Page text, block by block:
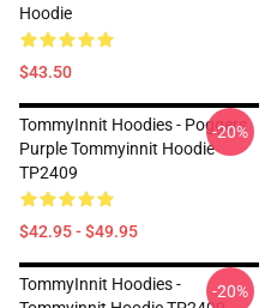
Hoodie
$43.50
TommyInnit Hoodies - Poggers
Purple Tommyinnit Hoodie
TP2409
$42.95 - $49.95
-20%
TommyInnit Hoodies -
-20%